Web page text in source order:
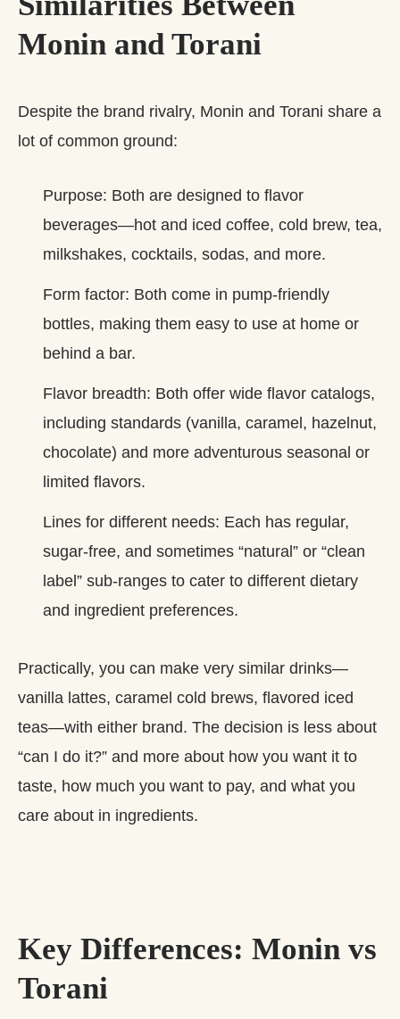
Monin and Torani
Despite the brand rivalry, Monin and Torani share a
lot of common ground:
Purpose: Both are designed to flavor
beverages—hot and iced coffee, cold brew, tea,
milkshakes, cocktails, sodas, and more.
Form factor: Both come in pump‑friendly
bottles, making them easy to use at home or
behind a bar.
Flavor breadth: Both offer wide flavor catalogs,
including standards (vanilla, caramel, hazelnut,
chocolate) and more adventurous seasonal or
limited flavors.
Lines for different needs: Each has regular,
sugar‑free, and sometimes “natural” or “clean
label” sub‑ranges to cater to different dietary
and ingredient preferences.
Practically, you can make very similar drinks—
vanilla lattes, caramel cold brews, flavored iced
teas—with either brand. The decision is less about
“can I do it?” and more about how you want it to
taste, how much you want to pay, and what you
care about in ingredients.
Key Differences: Monin vs
Torani